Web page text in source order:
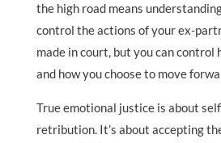
the high road means
control the actions of your ex-
made in court, but you can control
and how you choose to move
True emotional justice is about
retribution. It’s about accepting